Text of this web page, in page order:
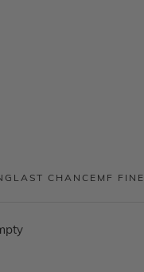
LAST CHANCE MF FINE